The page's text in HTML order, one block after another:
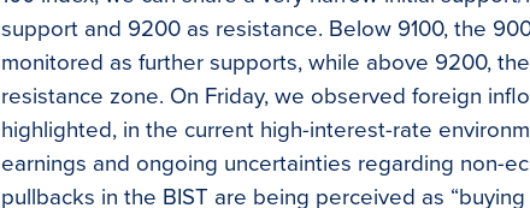
support and 9200 as resistance. Below 9100, the
monitored as further supports, while above 9200,
resistance zone. On Friday, we observed foreign
highlighted, in the current high-interest-rate
earnings and ongoing uncertainties regarding non-
pullbacks in the BIST are being perceived as